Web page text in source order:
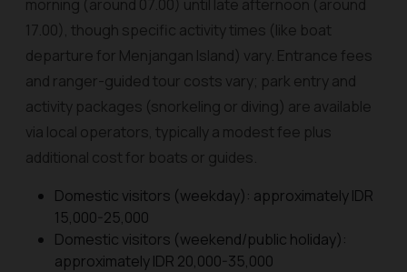
morning (around 07.00) until late afternoon (around
17.00), though specific activity times (like boat
departure for Menjangan Island) vary. Entrance fees
and ranger-guided tour costs vary; park entry and
activity packages (snorkeling or diving) are available
via local operators, typically a modest fee plus
additional cost for boats or guides.
Domestic visitors (weekday): approximately IDR
15,000-25,000
Domestic visitors (weekend/public holiday):
approximately IDR 20,000-35,000